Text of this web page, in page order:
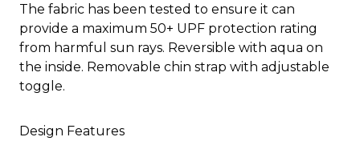
The fabric has been tested to ensure it can
provide a maximum 50+ UPF protection rating
from harmful sun rays. Reversible with aqua on
the inside. Removable chin strap with adjustable
toggle.
Design Features